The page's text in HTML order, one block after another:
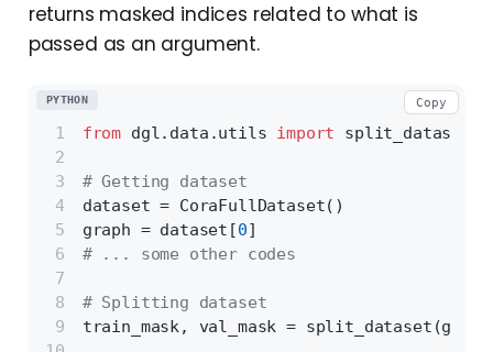
returns masked indices related to what is
passed as an argument.
from dgl.data.utils import split_dataset
# Getting dataset
dataset = CoraFullDataset()
graph = dataset[0]
# ... some other codes
# Splitting dataset
train_mask, val_mask =
PYTHON Copy